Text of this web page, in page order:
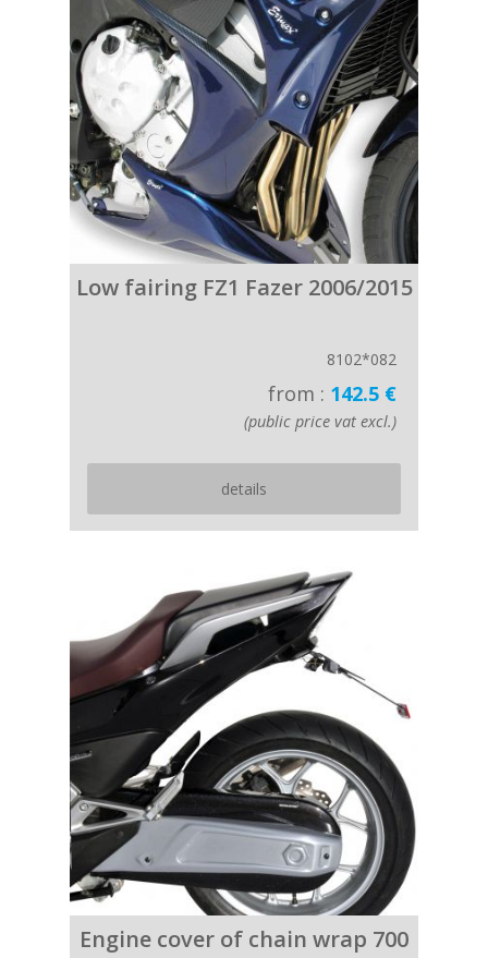
Low fairing FZ1 Fazer 2006/2015
8102*082
from : 142.5 €
(public price vat excl.)
details
Engine cover of chain wrap 700